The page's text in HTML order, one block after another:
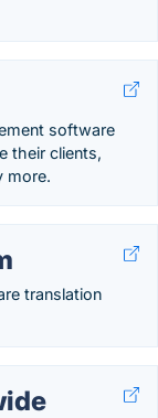
software
their clients,
more.
translation